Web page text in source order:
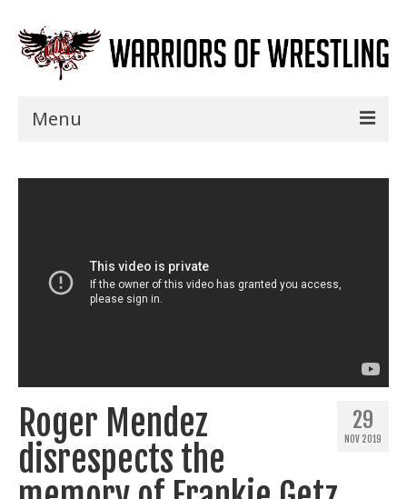
Menu
Seminars
News
Train With Us
29
NOV 2019
Roger Mendez
disrespects the